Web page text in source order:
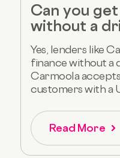
Can you
without a
Yes, lenders like
finance without a
Carmoola
customers with a
Read More